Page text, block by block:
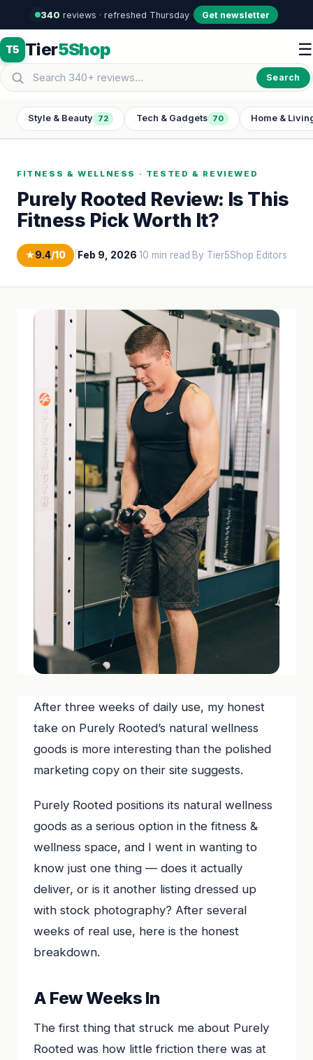
340 reviews · refreshed Thursday·· Get newsletter
T5 Tier5Shop
Search
☰
Style & Beauty 72 Tech & Gadgets 70 Home &
FITNESS & WELLNESS · TESTED & REVIEWED
Purely Rooted Review: Is This
Fitness Pick Worth It?
★9.4/10 Feb 9, 2026·10 min read·By Tier5Shop Editors
After three weeks of daily use, my honest
take on Purely Rooted’s natural wellness
goods is more interesting than the polished
marketing copy on their site suggests.
Purely Rooted positions its natural wellness
goods as a serious option in the fitness &
wellness space, and I went in wanting to
know just one thing — does it actually
deliver, or is it another listing dressed up
with stock photography? After several
weeks of real use, here is the honest
breakdown.
A Few Weeks In
The first thing that struck me about Purely
Rooted was how little friction there was at